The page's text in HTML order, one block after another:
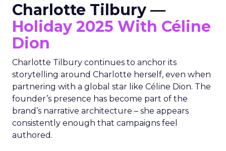
Charlotte Tilbury —
Holiday 2025 With Céline
Dion
Charlotte Tilbury continues to anchor its
storytelling around Charlotte herself, even when
partnering with a global star like Céline Dion. The
founder’s presence has become part of the
brand’s narrative architecture – she appears
consistently enough that campaigns feel
authored.